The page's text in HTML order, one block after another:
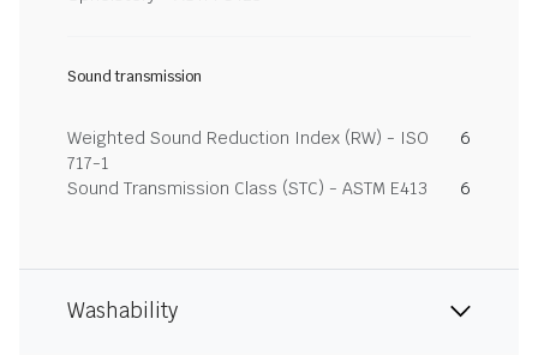
Sound transmission
Weighted Sound Reduction Index (RW) - ISO
717-1
6
Sound Transmission Class (STC) - ASTM E413 6
Washability